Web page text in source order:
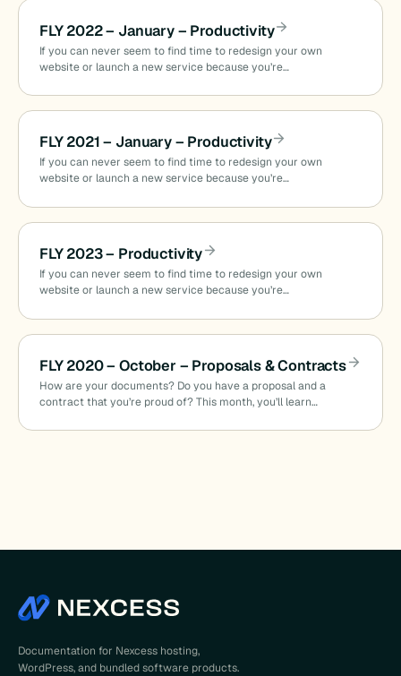
FLY 2022 – January – Productivity
If you can never seem to find time to redesign your own
website or launch a new service because you’re…
FLY 2021 – January – Productivity
If you can never seem to find time to redesign your own
website or launch a new service because you’re…
FLY 2023 – Productivity
If you can never seem to find time to redesign your own
website or launch a new service because you’re…
FLY 2020 – October – Proposals & Contracts
How are your documents? Do you have a proposal and a
contract that you’re proud of? This month, you’ll learn…
Documentation for Nexcess hosting,
WordPress, and bundled software products.